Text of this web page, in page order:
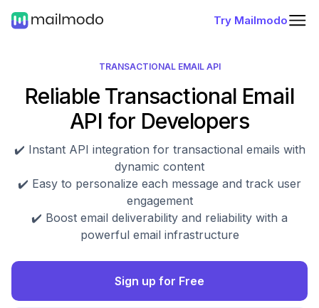
Try Mailmodo
TRANSACTIONAL EMAIL API
Reliable Transactional Email
API for Developers
✔️ Instant API integration for transactional emails with
dynamic content
✔️ Easy to personalize each message and track user
engagement
✔️ Boost email deliverability and reliability with a
powerful email infrastructure
Sign up for Free